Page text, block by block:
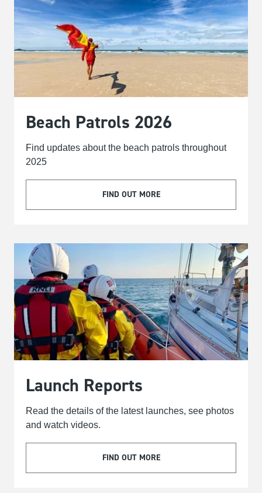
Beach Patrols 2026
Find updates about the beach patrols throughout
2025
FIND OUT MORE
Launch Reports
Read the details of the latest launches, see photos
and watch videos.
FIND OUT MORE